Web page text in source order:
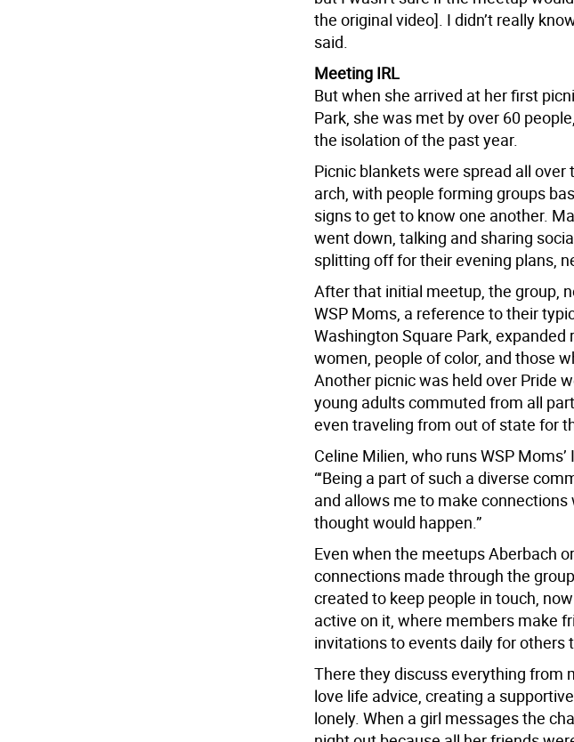
the original video]. I didn’t really
said.
Meeting IRL
But when she arrived at her first
Park, she was met by over 60
the isolation of the past year.
Picnic blankets were spread all over
arch, with people forming groups
signs to get to know one another.
went down, talking and sharing
splitting off for their evening plans,
After that initial meetup, the group,
WSP Moms, a reference to their
Washington Square Park, expanded
women, people of color, and those
Another picnic was held over Pride
young adults commuted from all
even traveling from out of state for
Celine Milien, who runs WSP
“‘Being a part of such a diverse
and allows me to make
thought would happen.”
Even when the meetups Aberbach
connections made through the
created to keep people in touch,
active on it, where members make
invitations to events daily for others
There they discuss everything from
love life advice, creating a
lonely. When a girl messages the